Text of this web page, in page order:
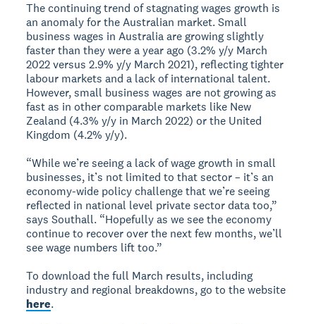
The continuing trend of stagnating wages growth is
an anomaly for the Australian market. Small
business wages in Australia are growing slightly
faster than they were a year ago (3.2% y/y March
2022 versus 2.9% y/y March 2021), reflecting tighter
labour markets and a lack of international talent.
However, small business wages are not growing as
fast as in other comparable markets like New
Zealand (4.3% y/y in March 2022) or the United
Kingdom (4.2% y/y).
“While we’re seeing a lack of wage growth in small
businesses, it’s not limited to that sector – it’s an
economy-wide policy challenge that we’re seeing
reflected in national level private sector data too,”
says Southall. “Hopefully as we see the economy
continue to recover over the next few months, we’ll
see wage numbers lift too.”
To download the full March results, including
industry and regional breakdowns, go to the website
here.